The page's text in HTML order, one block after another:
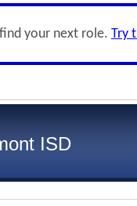
your next role. Try
ISD